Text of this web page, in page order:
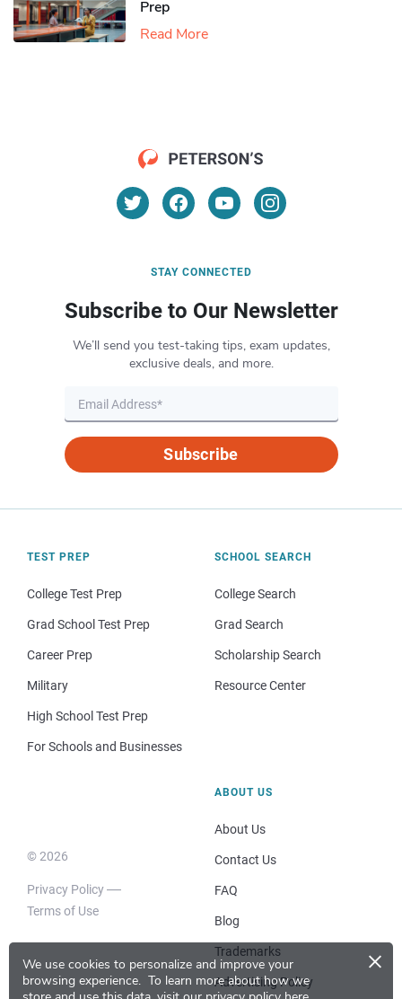
We use cookies to personalize and improve your
browsing experience. To learn more about how we
×
Prep
Read More
STAY CONNECTED
Subscribe to Our Newsletter
We’ll send you test-taking tips, exam updates,
exclusive deals, and more.
Subscribe
TEST PREP
College Test Prep
Grad School Test Prep
Career Prep
Military
High School Test Prep
For Schools and Businesses
SCHOOL SEARCH
College Search
Grad Search
Scholarship Search
Resource Center
© 2026
Privacy Policy
Terms of Use
ABOUT US
About Us
Contact Us
FAQ
Blog
Trademarks
Advertising Policy